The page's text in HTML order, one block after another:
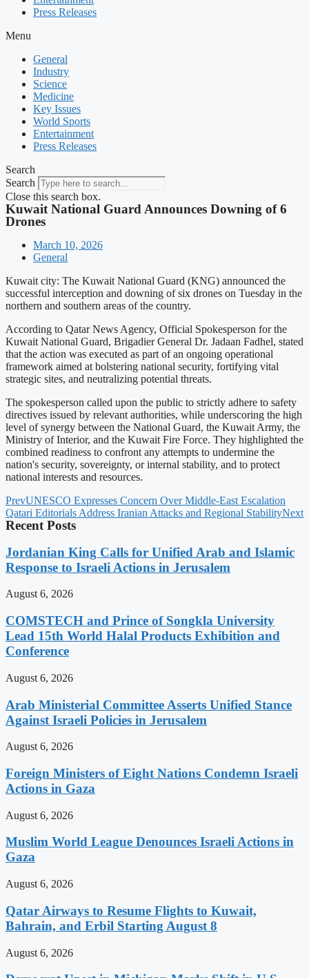
Press Releases
Menu
General
Industry
Science
Medicine
Key Issues
World Sports
Entertainment
Press Releases
Search
Search
Close this search box.
Kuwait National Guard Announces Downing of 6
Drones
March 10, 2026
General
Kuwait city: The Kuwait National Guard (KNG) announced the
successful interception and downing of six drones on Tuesday in the
northern and southern areas of the country.
According to Qatar News Agency, Official Spokesperson for the
Kuwait National Guard, Brigadier General Dr. Jadaan Fadhel, stated
that the action was executed as part of an ongoing operational
framework aimed at bolstering national security, fortifying vital
strategic sites, and neutralizing potential threats.
The spokesperson called upon the public to strictly adhere to safety
directives issued by relevant authorities, while underscoring the high
level of synergy between the National Guard, the Kuwait Army, the
Ministry of Interior, and the Kuwait Fire Force. They highlighted the
combined readiness to confront any attempts to undermine the
nation's security, sovereignty, or internal stability, and to protect
national interests and resources.
PrevUNESCO Expresses Concern Over Middle-East Escalation
Qatari Editorials Address Iranian Attacks and Regional StabilityNext
Recent Posts
Jordanian King Calls for Unified Arab and Islamic
Response to Israeli Actions in Jerusalem
August 6, 2026
COMSTECH and Prince of Songkla University
Lead 15th World Halal Products Exhibition and
Conference
August 6, 2026
Arab Ministerial Committee Asserts Unified Stance
Against Israeli Policies in Jerusalem
August 6, 2026
Foreign Ministers of Eight Nations Condemn Israeli
Actions in Gaza
August 6, 2026
Muslim World League Denounces Israeli Actions in
Gaza
August 6, 2026
Qatar Airways to Resume Flights to Kuwait,
Bahrain, and Erbil Starting August 8
August 6, 2026